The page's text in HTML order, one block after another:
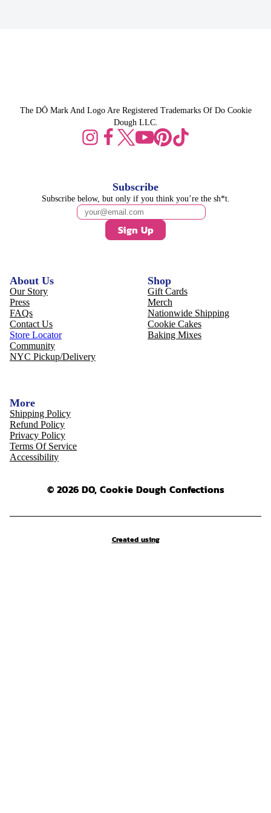
The DŌ Mark And Logo Are Registered Trademarks Of Do Cookie
Dough LLC.
About Us
Our Story
Press
FAQs
Contact Us
Store Locator
Community
NYC Pickup/Delivery
Shop
Gift Cards
Merch
Nationwide Shipping
Cookie Cakes
Baking Mixes
More
Shipping Policy
Refund Policy
Privacy Policy
Terms Of Service
Accessibility
Subscribe
Subscribe below, but only if you think you’re the sh*t.
Sign Up
© 2026 DO, Cookie Dough Confections
Created using